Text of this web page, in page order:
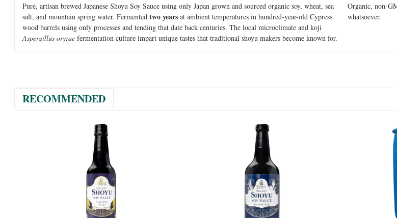
Pure, artisan brewed Japanese Shoyu Soy Sauce using only Japan grown and sourced organic soy, wheat, sea
salt, and mountain spring water. Fermented two years at ambient temperatures in hundred-year-old Cypress
wood barrels using only processes and tending that date back centuries. The local microclimate and koji
Aspergillus oryzae fermentation culture impart unique tastes that traditional shoyu makers become known for.
Organic, non-
whatsoever.
RECOMMENDED